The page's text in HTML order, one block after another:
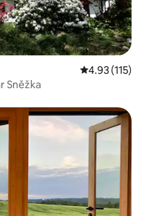
4.93 out of 5
4.93 (115)
Sněžka